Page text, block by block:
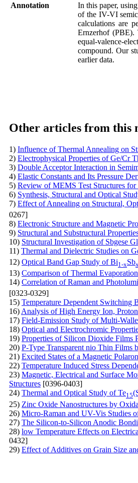
Annotation
In this paper,
of the IV-VI
calculations are
Ernzerhof (PBE).
equal-valence-
compound. Our
earlier data.
Other articles from this
1) Influence of Thermal Annealing on
2) Electrophysical Properties of Ge/Cr
3) Double Acceptor Interaction in
4) Elastic Constants and Its Pressure
5) Review of MEMS Test Structures
6) Synthesis, Structural and Optical
7) Effect of Annealing on Structural,
0267]
8) Electronic Structure and Magnetic
9) Structural and Substructural
10) Structural Investigation of Sbgese
11) Thermal and Dielectric Studies on
12) Optical Band Gap Study of Bi1-xSb
13) Comparison of Thermal
14) Correlation of Raman and
[0323-0329]
15) Temperature Dependent
16)Analysis of High Energy Ion,
17) Field-Emission Study of Multi-
18) Optical and Electrochromic
19) Properties of Silicon Dioxide Films
20) P-Type Transparent nio Thin Films
21) Excited States of a Magnetic
22) Temperature Induced Stress
23) Magnetic, Electrical and Surface
Structures [0396-0403]
24) Thermal and Optical Study of Te15
25) Zinc Oxide Nanostructures by
26) Micro-Raman and UV-Vis Studies
27) The Silicon-to-Silicon Anodic
28) low Temperature Effects on
0432]
29) Effect of Additives on Grain Size